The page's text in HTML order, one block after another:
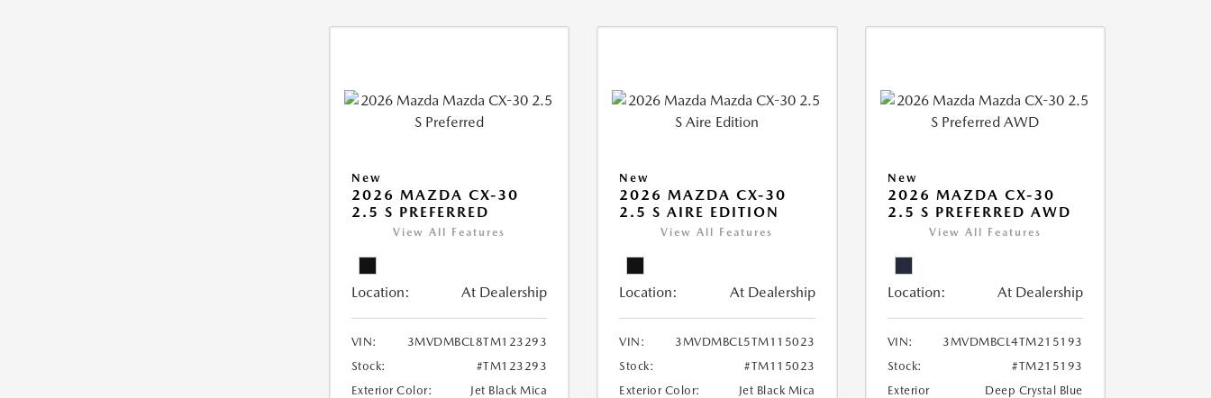
New
2026 MAZDA CX-30
2.5 S PREFERRED
View All Features
Location: At Dealership
VIN:
3MVDMBCL8TM123293
Stock:
#TM123293
Exterior Color:
Jet Black Mica
New
2026 MAZDA CX-30
2.5 S AIRE EDITION
View All Features
Location: At Dealership
VIN:
3MVDMBCL5TM115023
Stock:
#TM115023
Exterior Color:
Jet Black Mica
New
2026 MAZDA CX-30
2.5 S PREFERRED AWD
View All Features
Location: At Dealership
VIN:
3MVDMBCL4TM215193
Stock:
#TM215193
Exterior
Deep Crystal Blue